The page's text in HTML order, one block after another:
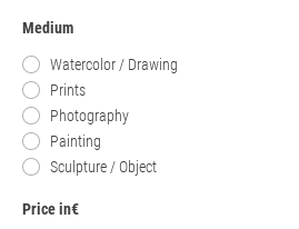
Medium
Watercolor / Drawing
Prints
Photography
Painting
Sculpture / Object
Price in€